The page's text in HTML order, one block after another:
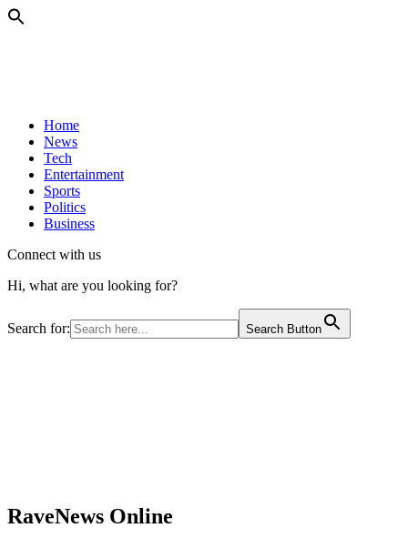
Home
News
Tech
Entertainment
Sports
Politics
Business
Connect with us
Hi, what are you looking for?
Search for: Search Button
RaveNews Online